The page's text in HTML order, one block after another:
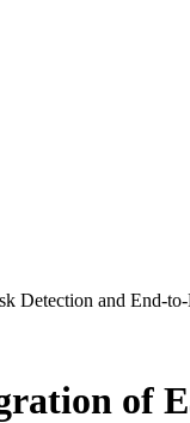
Detection and End-
of